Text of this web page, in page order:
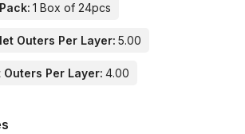
1 Box of 24pcs
Outers Per Layer: 5.00
Outers Per Layer: 4.00